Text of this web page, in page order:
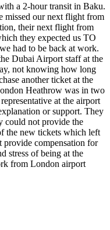
a 2-hour transit in Baku.
missed our next flight from
their next flight from
they expected us TO
had to be back at work.
Dubai Airport staff at the
not knowing how long
another ticket at the
Heathrow was in two
at the airport
or support. They
could not provide the
the new tickets which left
provide compensation for
stress of being at the
from London airport